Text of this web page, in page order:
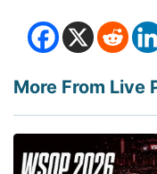
More From Live